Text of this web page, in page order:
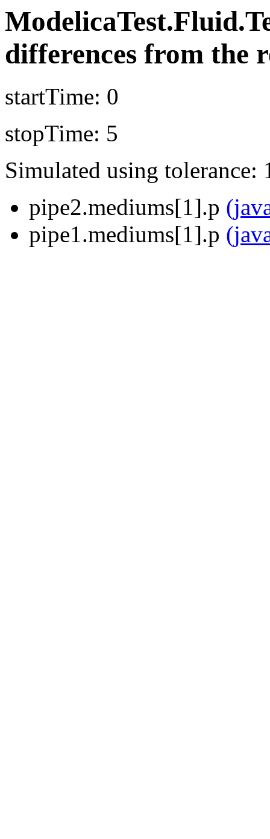
differences from the
startTime: 0
stopTime: 5
Simulated using tolerance:
pipe2.mediums[1].p
pipe1.mediums[1].p